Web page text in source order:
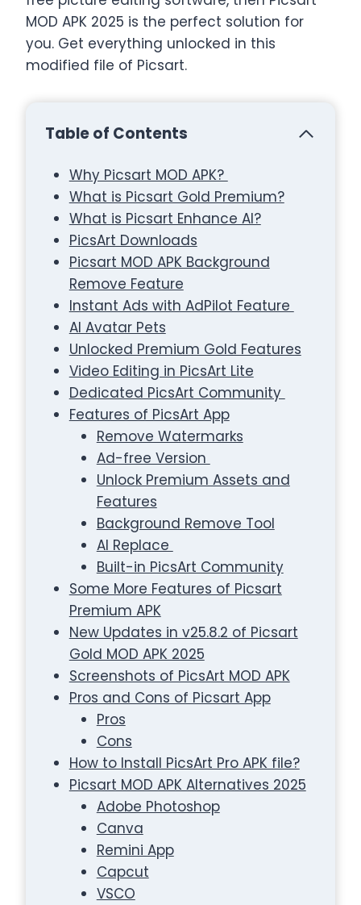
MOD APK 2025 is the perfect solution for
you. Get everything unlocked in this
modified file of Picsart.
Table of Contents
Why Picsart MOD APK?
What is Picsart Gold Premium?
What is Picsart Enhance AI?
PicsArt Downloads
Picsart MOD APK Background
Remove Feature
Instant Ads with AdPilot Feature
AI Avatar Pets
Unlocked Premium Gold Features
Video Editing in PicsArt Lite
Dedicated PicsArt Community
Features of PicsArt App
Remove Watermarks
Ad-free Version
Unlock Premium Assets and
Features
Background Remove Tool
AI Replace
Built-in PicsArt Community
Some More Features of Picsart
Premium APK
New Updates in v25.8.2 of Picsart
Gold MOD APK 2025
Screenshots of PicsArt MOD APK
Pros and Cons of Picsart App
Pros
Cons
How to Install PicsArt Pro APK file?
Picsart MOD APK Alternatives 2025
Adobe Photoshop
Canva
Remini App
Capcut
VSCO